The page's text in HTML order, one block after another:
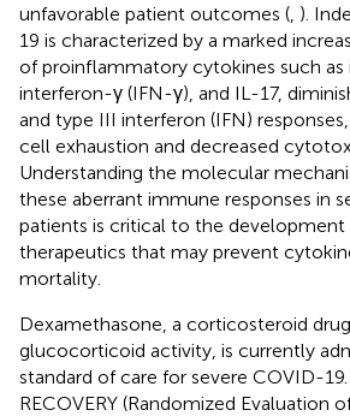
unfavorable patient outcomes ( ).
19 is characterized by a marked
of proinflammatory cytokines such as
interferon-γ (IFN-γ), and IL-17,
and type III interferon (IFN)
cell exhaustion and decreased
Understanding the molecular
these aberrant immune responses in
patients is critical to the
therapeutics that may prevent
mortality.
Dexamethasone, a corticosteroid
glucocorticoid activity, is currently
standard of care for severe COVID-
RECOVERY (Randomized Evaluation